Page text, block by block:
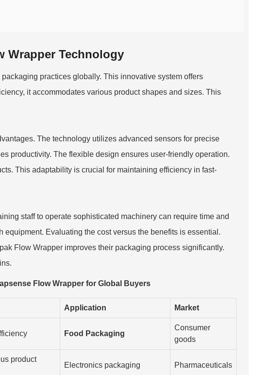
Wrapper Technology
practices globally. This innovative system offers
it accommodates various product shapes and sizes. This
The technology utilizes advanced sensors for precise
productivity. The flexible design ensures user-friendly operation.
This adaptability is crucial for maintaining efficiency in fast-
staff to operate sophisticated machinery can require time and
Evaluating the cost versus the benefits is essential.
Flow Wrapper improves their packaging process significantly.
Flow Wrapper for Global Buyers
Application Market
Food Packaging
Consumer
goods
product
Electronics packaging Pharmaceuticals